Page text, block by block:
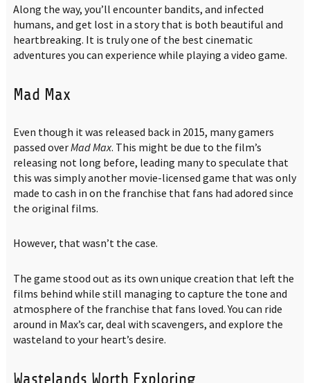
Along the way, you’ll encounter bandits, and infected
humans, and get lost in a story that is both beautiful and
heartbreaking. It is truly one of the best cinematic
adventures you can experience while playing a video game.
Mad Max
Even though it was released back in 2015, many gamers
passed overMad Max. This might be due to the film’s
releasing not long before, leading many to speculate that
this was simply another movie-licensed game that was only
made to cash in on the franchise that fans had adored since
the original films.
However, that wasn’t the case.
The game stood out as its own unique creation that left the
films behind while still managing to capture the tone and
atmosphere of the franchise that fans loved. You can ride
around in Max’s car, deal with scavengers, and explore the
wasteland to your heart’s desire.
Wastelands Worth Exploring